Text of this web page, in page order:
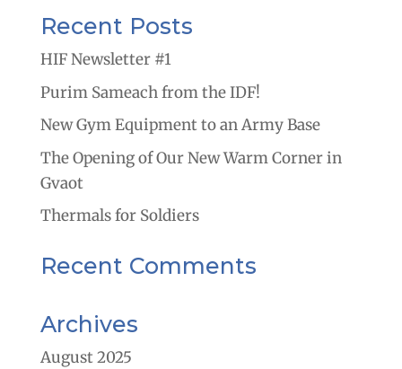
Recent Posts
HIF Newsletter #1
Purim Sameach from the IDF!
New Gym Equipment to an Army Base
The Opening of Our New Warm Corner in
Gvaot
Thermals for Soldiers
Recent Comments
Archives
August 2025